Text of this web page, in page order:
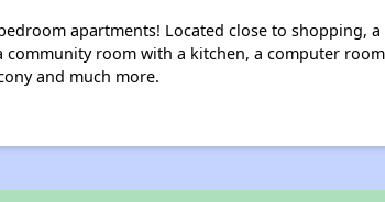
apartments! Located close to shopping,
room with a kitchen, a computer
and much more.